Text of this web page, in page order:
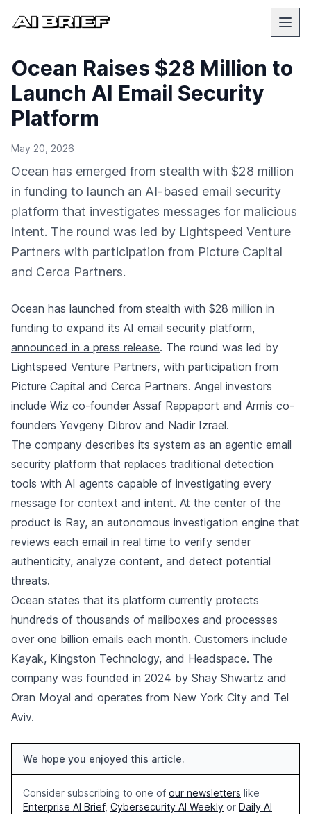
Ocean Raises $28 Million to
Launch AI Email Security
Platform
May 20, 2026
Ocean has emerged from stealth with $28 million
in funding to launch an AI-based email security
platform that investigates messages for malicious
intent. The round was led by Lightspeed Venture
Partners with participation from Picture Capital
and Cerca Partners.
Ocean has launched from stealth with $28 million in
funding to expand its AI email security platform,
announced in a press release. The round was led by
Lightspeed Venture Partners, with participation from
Picture Capital and Cerca Partners. Angel investors
include Wiz co-founder Assaf Rappaport and Armis co-
founders Yevgeny Dibrov and Nadir Izrael.
The company describes its system as an agentic email
security platform that replaces traditional detection
tools with AI agents capable of investigating every
message for context and intent. At the center of the
product is Ray, an autonomous investigation engine that
reviews each email in real time to verify sender
authenticity, analyze content, and detect potential
threats.
Ocean states that its platform currently protects
hundreds of thousands of mailboxes and processes
over one billion emails each month. Customers include
Kayak, Kingston Technology, and Headspace. The
company was founded in 2024 by Shay Shwartz and
Oran Moyal and operates from New York City and Tel
Aviv.
We hope you enjoyed this article.
Consider subscribing to one of our newsletters like
Enterprise AI Brief, Cybersecurity AI Weekly or Daily AI